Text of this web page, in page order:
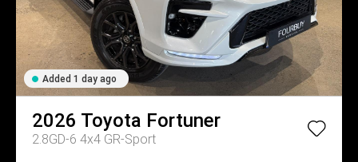
Added 1 day ago
2026 Toyota Fortuner
2.8GD-6 4x4 GR-Sport